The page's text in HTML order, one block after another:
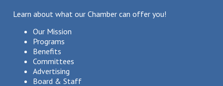
Learn about what our Chamber can offer you!
Our Mission
Programs
Benefits
Committees
Advertising
Board & Staff